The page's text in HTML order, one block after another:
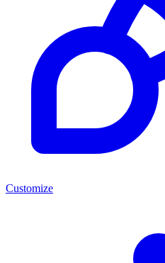
Customize